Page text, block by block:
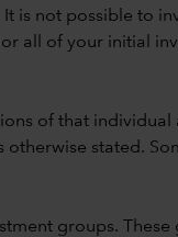
is not possible to
all of your initial
of that
stated.
groups.